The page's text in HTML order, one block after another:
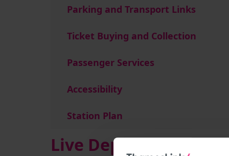
Parking and Transport Links
Ticket Buying and Collection
Passenger Services
Accessibility
Station Plan
Live Departures and